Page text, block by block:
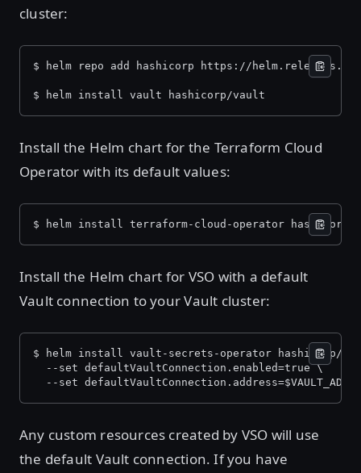
cluster:
$ helm repo add hashicorp https://
$ helm install vault hashicorp/vault
Install the Helm chart for the Terraform Cloud
Operator with its default values:
$ helm install terraform-cloud-operator hashicorp/
Install the Helm chart for VSO with a default
Vault connection to your Vault cluster:
$ helm install vault-secrets-operator hashicorp/
  --set defaultVaultConnection.enabled=true \
  --set defaultVaultConnection.address=$VAULT_ADDR
Any custom resources created by VSO will use
the default Vault connection. If you have